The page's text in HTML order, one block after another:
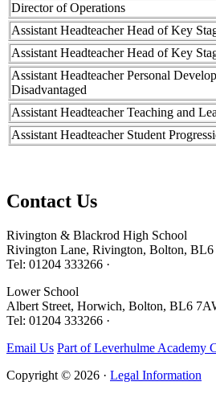
Director of Operations
Assistant Headteacher Head of Key
Assistant Headteacher Head of Key
Assistant Headteacher Personal
Disadvantaged
Assistant Headteacher Teaching and
Assistant Headteacher Student
Contact Us
Rivington & Blackrod High School
Rivington Lane, Rivington, Bolton,
Tel: 01204 333266 ·
Lower School
Albert Street, Horwich, Bolton, BL6
Tel: 01204 333266 ·
Email Us Part of Leverhulme Academy
Copyright © 2026 · Legal Information